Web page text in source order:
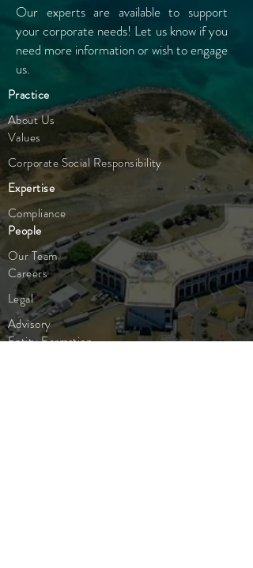
Our experts are available to support
yourcorporate needs! Let us know if you
need more information or wish to engage
us.
Practice
About Us
Values
Corporate Social Responsibility
Expertise
Compliance
People
Our Team
Careers
Legal
Advisory
Entity Formation